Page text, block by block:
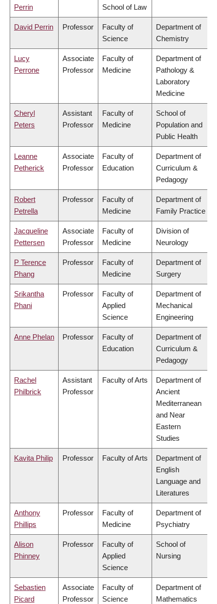
Perrin School of Law
David Perrin Professor
Faculty of
Science
Department of
Chemistry
Lucy
Perrone
Associate
Professor
Faculty of
Medicine
Department of
Pathology &
Laboratory
Medicine
Cheryl
Peters
Assistant
Professor
Faculty of
Medicine
School of
Population and
Public Health
Leanne
Petherick
Associate
Professor
Faculty of
Education
Department of
Curriculum &
Pedagogy
Robert
Petrella
Professor
Faculty of
Medicine
Department of
Family Practice
Jacqueline
Pettersen
Associate
Professor
Faculty of
Medicine
Division of
Neurology
P Terence
Phang
Professor
Faculty of
Medicine
Department of
Surgery
Srikantha
Phani
Professor
Faculty of
Applied
Science
Department of
Mechanical
Engineering
Anne Phelan Professor
Faculty of
Education
Department of
Curriculum &
Pedagogy
Rachel
Philbrick
Assistant
Professor
Faculty of Arts
Department of
Ancient
Mediterranean
and Near
Eastern
Studies
Kavita Philip Professor Faculty of Arts
Department of
English
Language and
Literatures
Anthony
Phillips
Professor
Faculty of
Medicine
Department of
Psychiatry
Alison
Phinney
Professor
Faculty of
Applied
Science
School of
Nursing
Sebastien
Picard
Associate
Professor
Faculty of
Science
Department of
Mathematics